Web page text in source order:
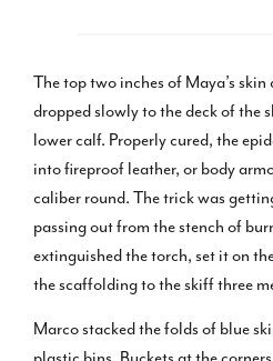
The top two inches of Maya’s
dropped slowly to the deck of the
lower calf. Properly cured, the
into fireproof leather, or body
caliber round. The trick was
passing out from the stench of
extinguished the torch, set it on
the scaffolding to the skiff three
Marco stacked the folds of blue